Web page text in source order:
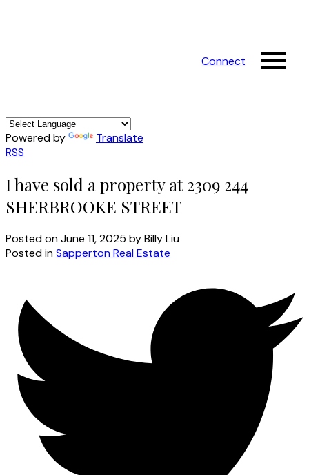
Connect
Powered by
Translate
RSS
I have sold a property at 2309 244
SHERBROOKE STREET
Posted onJune 11, 2025 byBilly Liu
Posted inSapperton Real Estate